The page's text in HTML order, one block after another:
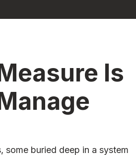
Is
some buried deep in a system